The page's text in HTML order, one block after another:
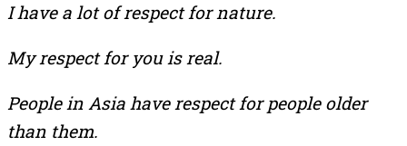
I have a lot of respect for nature.
My respect for you is real.
People in Asia have respect for people older
than them.